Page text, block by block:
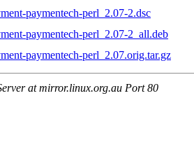
paymentech-perl_2.07-2.dsc
paymentech-perl_2.07-2_all.deb
paymentech-perl_2.07.orig.tar.gz
at mirror.linux.org.au Port 80